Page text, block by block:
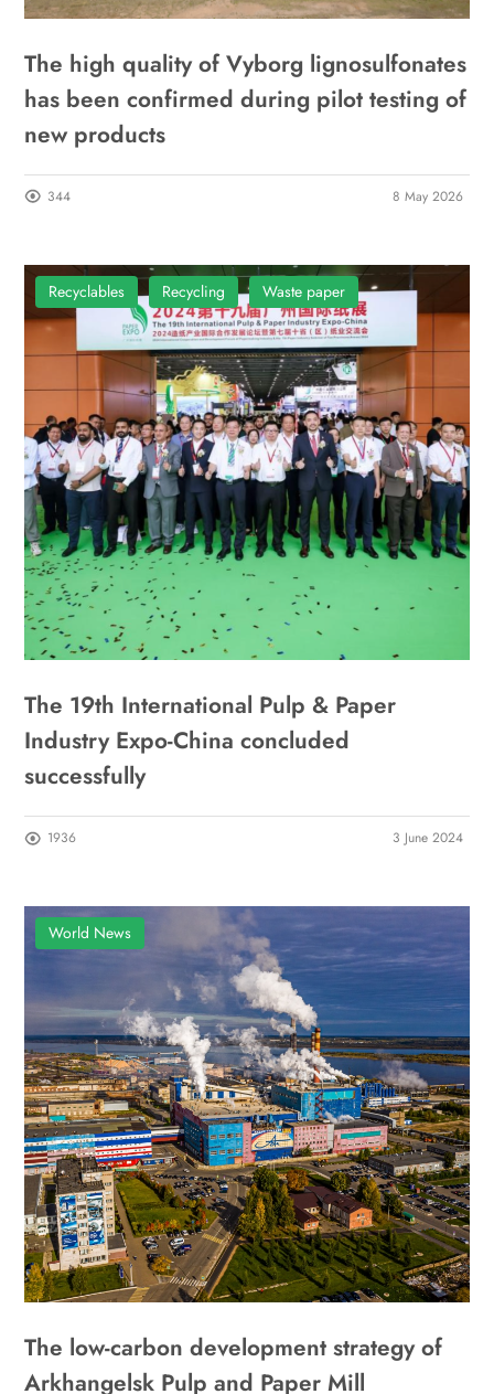
The high quality of Vyborg lignosulfonates
has been confirmed during pilot testing of
new products
344 8 May 2026
Recyclables Recycling Waste paper
The 19th International Pulp & Paper
Industry Expo-China concluded
successfully
1936 3 June 2024
World News
The low-carbon development strategy of
Arkhangelsk Pulp and Paper Mill